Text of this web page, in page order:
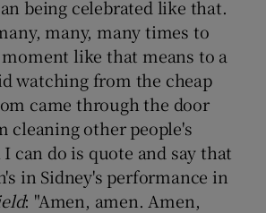
being celebrated like that.
many, many times to
like that means to a
watching from the cheap
came through the door
cleaning other people's
can do is quote and say that
in Sidney's performance in
: "Amen, amen. Amen,